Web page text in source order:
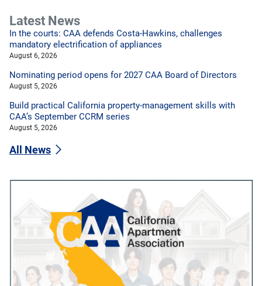
Latest News
In the courts: CAA defends Costa-Hawkins, challenges
mandatory electrification of appliances
August 6, 2026
Nominating period opens for 2027 CAA Board of Directors
August 5, 2026
Build practical California property-management skills with
CAA’s September CCRM series
August 5, 2026
All News